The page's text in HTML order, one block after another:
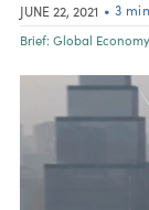
JUNE 22, 2021 • 3
Brief: Global Economy